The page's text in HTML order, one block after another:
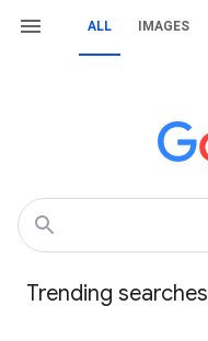
ALL IMAGES
Trending searches